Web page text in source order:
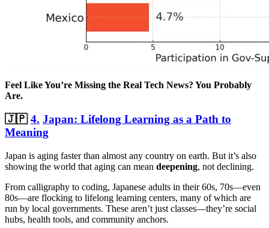
Feel Like You’re Missing the Real Tech News? You Probably
Are.
🇯🇵4. Japan: Lifelong Learning as a Path to
Meaning
Japan is aging faster than almost any country on earth. But it’s also
showing the world that aging can mean deepening, not declining.
From calligraphy to coding, Japanese adults in their 60s, 70s—even
80s—are flocking to lifelong learning centers, many of which are
run by local governments. These aren’t just classes—they’re social
hubs, health tools, and community anchors.